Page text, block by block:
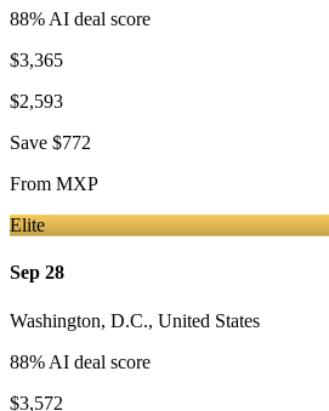
88% AI deal score
$3,365
$2,593
Save $772
From MXP
Elite
Sep 28
Washington, D.C., United States
88% AI deal score
$3,572